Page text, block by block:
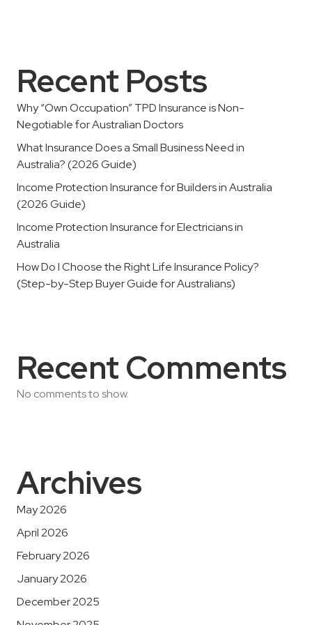
Recent Posts
Why “Own Occupation” TPD Insurance is Non-
Negotiable for Australian Doctors
What Insurance Does a Small Business Need in
Australia? (2026 Guide)
Income Protection Insurance for Builders in Australia
(2026 Guide)
Income Protection Insurance for Electricians in
Australia
How Do I Choose the Right Life Insurance Policy?
(Step-by-Step Buyer Guide for Australians)
Recent Comments
No comments to show.
Archives
May 2026
April 2026
February 2026
January 2026
December 2025